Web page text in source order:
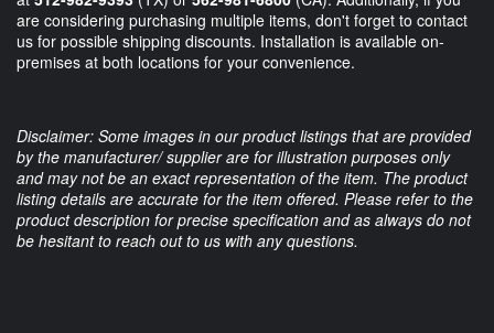
are considering purchasing multiple items, don't forget to contact
us for possible shipping discounts. Installation is available on-
premises at both locations for your convenience.
Disclaimer: Some images in our product listings that are provided
by the manufacturer/ supplier are for illustration purposes only
and may not be an exact representation of the item. The product
listing details are accurate for the item offered. Please refer to the
product description for precise specification and as always do not
be hesitant to reach out to us with any questions.